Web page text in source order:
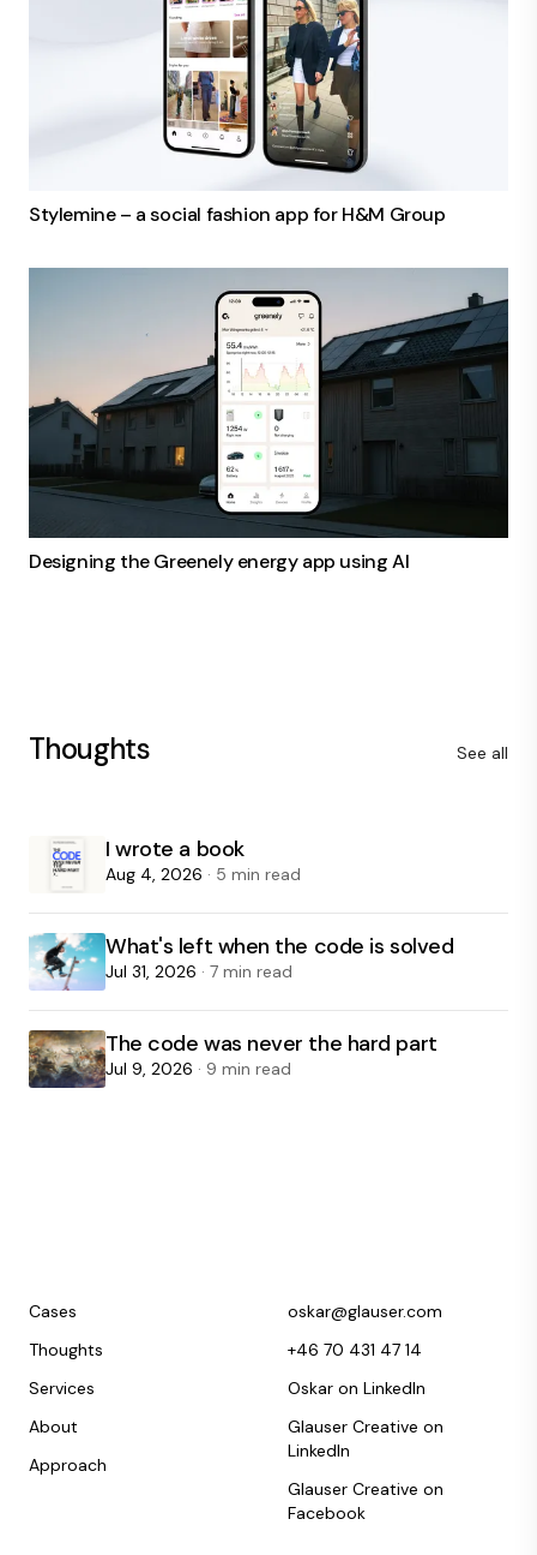
Stylemine – a social fashion app for H&M Group
Designing the Greenely energy app using AI
Thoughts See all
I wrote a book
Aug 4, 2026 · 5 min read
What's left when the code is solved
Jul 31, 2026 · 7 min read
The code was never the hard part
Jul 9, 2026 · 9 min read
Cases
Thoughts
Services
About
Approach
oskar@glauser.com
+46 70 431 47 14
Oskar on LinkedIn
Glauser Creative on
LinkedIn
Glauser Creative on
Facebook